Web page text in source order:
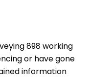
898 working
or have gone
information